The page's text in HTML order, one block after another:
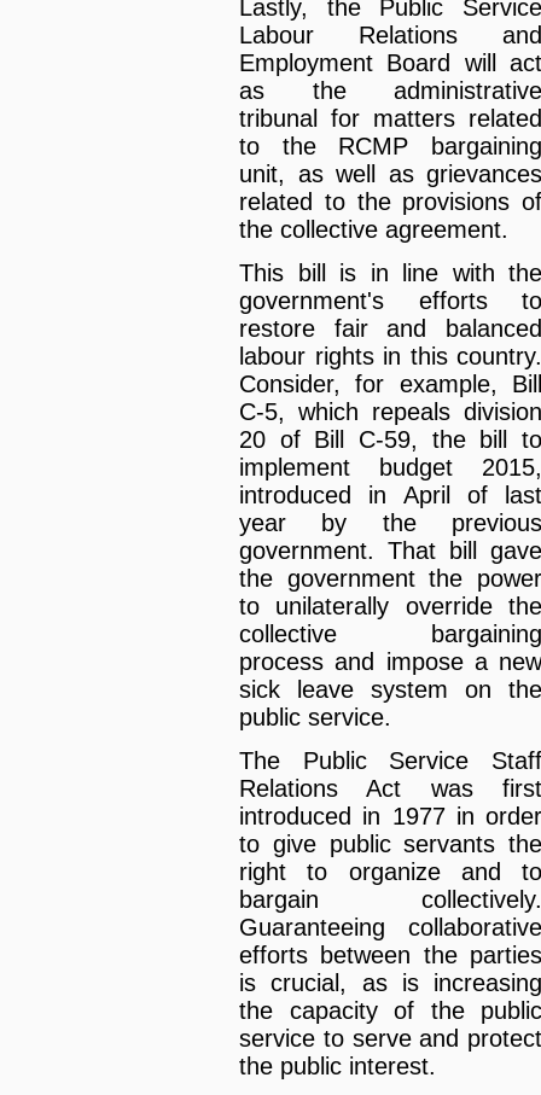
Lastly, the Public Service
Labour Relations and
Employment Board will act
as the administrative
tribunal for matters related
to the RCMP bargaining
unit, as well as grievances
related to the provisions of
the collective agreement.
This bill is in line with the
government's efforts to
restore fair and balanced
labour rights in this country.
Consider, for example, Bill
C-5, which repeals division
20 of Bill C-59, the bill to
implement budget 2015,
introduced in April of last
year by the previous
government. That bill gave
the government the power
to unilaterally override the
collective bargaining
process and impose a new
sick leave system on the
public service.
The Public Service Staff
Relations Act was first
introduced in 1977 in order
to give public servants the
right to organize and to
bargain collectively.
Guaranteeing collaborative
efforts between the parties
is crucial, as is increasing
the capacity of the public
service to serve and protect
the public interest.